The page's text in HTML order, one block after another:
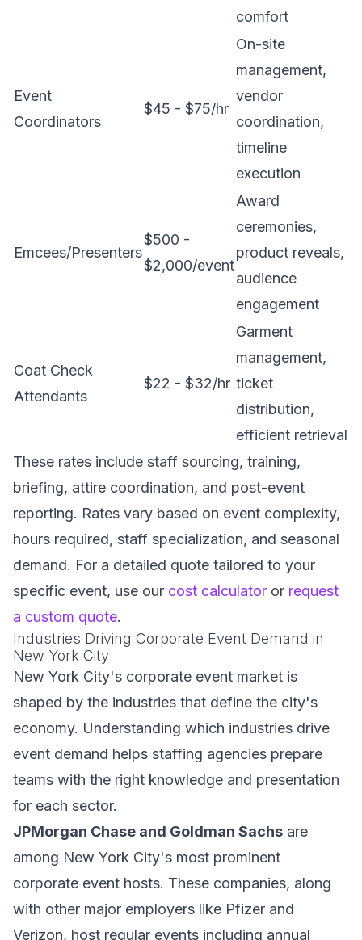
comfort
Event
Coordinators
$45 - $75/hr
On-site
management,
vendor
coordination,
timeline
execution
Emcees/Presenters
$500 -
$2,000/event
Award
ceremonies,
product reveals,
audience
engagement
Coat Check
Attendants
$22 - $32/hr
Garment
management,
ticket
distribution,
efficient retrieval
These rates include staff sourcing, training,
briefing, attire coordination, and post-event
reporting. Rates vary based on event complexity,
hours required, staff specialization, and seasonal
demand. For a detailed quote tailored to your
specific event, use our cost calculator or request
a custom quote.
Industries Driving Corporate Event Demand in
New York City
New York City's corporate event market is
shaped by the industries that define the city's
economy. Understanding which industries drive
event demand helps staffing agencies prepare
teams with the right knowledge and presentation
for each sector.
JPMorgan Chase and Goldman Sachs are
among New York City's most prominent
corporate event hosts. These companies, along
with other major employers like Pfizer and
Verizon, host regular events including annual